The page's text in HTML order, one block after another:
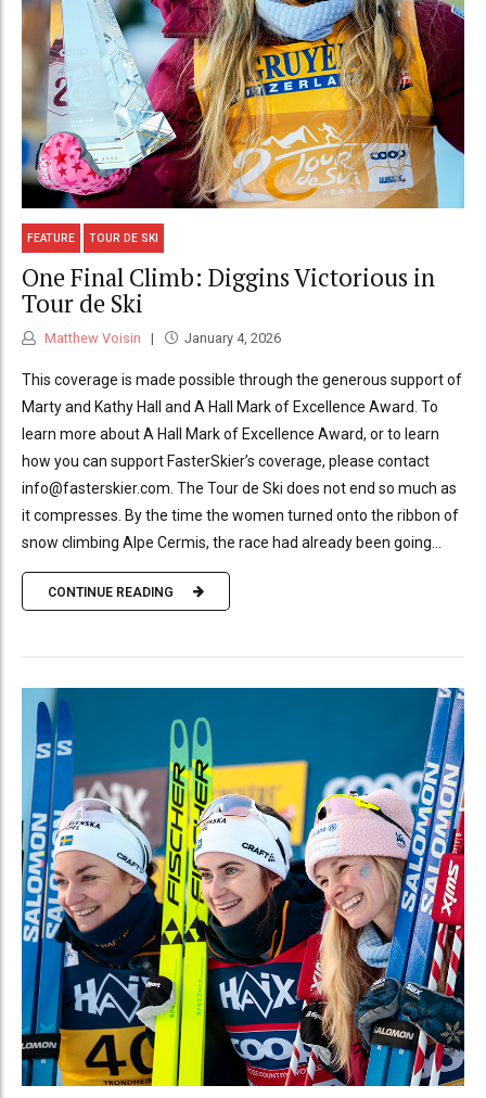
FEATURE TOUR DE SKI
One Final Climb: Diggins Victorious in
Tour de Ski
Matthew Voisin January 4, 2026
This coverage is made possible through the generous support of
Marty and Kathy Hall and A Hall Mark of Excellence Award. To
learn more about A Hall Mark of Excellence Award, or to learn
how you can support FasterSkier’s coverage, please contact
info@fasterskier.com. The Tour de Ski does not end so much as
it compresses. By the time the women turned onto the ribbon of
snow climbing Alpe Cermis, the race had already been going...
CONTINUE READING